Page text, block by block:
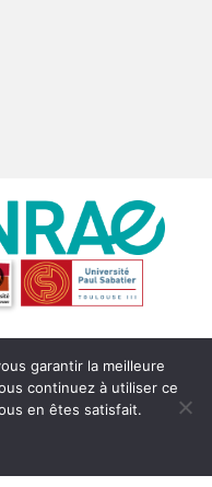
service OMP)
garantir la meilleure
continuez à utiliser ce
en êtes satisfait.